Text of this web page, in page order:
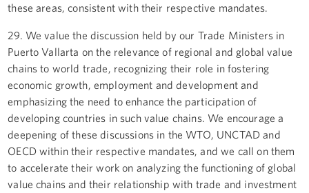
these areas, consistent with their respective mandates.
29. We value the discussion held by our Trade Ministers in
Puerto Vallarta on the relevance of regional and global value
chains to world trade, recognizing their role in fostering
economic growth, employment and development and
emphasizing the need to enhance the participation of
developing countries in such value chains. We encourage a
deepening of these discussions in the WTO, UNCTAD and
OECD within their respective mandates, and we call on them
to accelerate their work on analyzing the functioning of global
value chains and their relationship with trade and investment